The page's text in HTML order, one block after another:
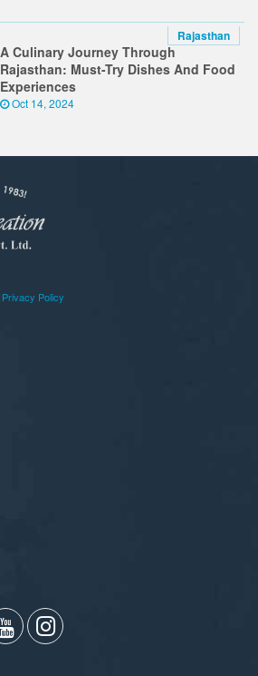
Rajasthan
A Culinary Journey Through
Rajasthan: Must-Try Dishes And Food
Experiences
Oct 14, 2024
Privacy Policy